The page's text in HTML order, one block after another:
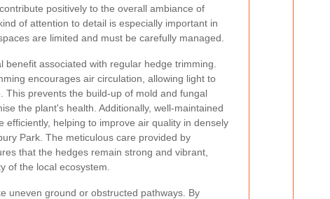
positively to the overall ambiance of
of attention to detail is especially important in
are limited and must be carefully managed.
associated with regular hedge trimming.
encourages air circulation, allowing light to
This prevents the build-up of mold and fungal
the plant's health. Additionally, well-maintained
efficiently, helping to improve air quality in densely
Park. The meticulous care provided by
that the hedges remain strong and vibrant,
of the local ecosystem.
uneven ground or obstructed pathways. By